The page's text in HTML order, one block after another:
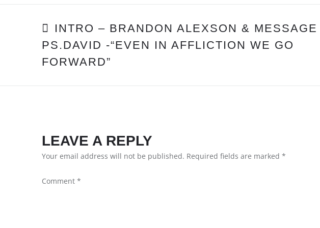
POST
NAVIGATION
INTRO – BRANDON ALEXSON & MESSAGE
PS.DAVID -“EVEN IN AFFLICTION WE GO
FORWARD”
LEAVE A REPLY
Your email address will not be published. Required fields are marked *
Comment *